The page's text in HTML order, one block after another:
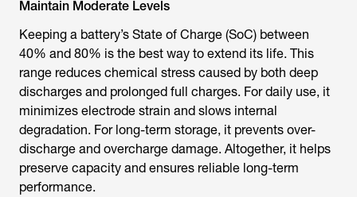
Maintain Moderate Levels
Keeping a battery’s State of Charge (SoC) between
40% and 80% is the best way to extend its life. This
range reduces chemical stress caused by both deep
discharges and prolonged full charges. For daily use, it
minimizes electrode strain and slows internal
degradation. For long-term storage, it prevents over-
discharge and overcharge damage. Altogether, it helps
preserve capacity and ensures reliable long-term
performance.